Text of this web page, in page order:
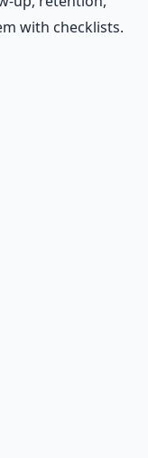
with checklists.